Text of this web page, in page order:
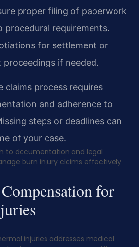
proper filing of paperwork
procedural requirements.
for settlement or
if needed.
claims process requires
and adherence to
steps or deadlines can
of your case.
to documentation and legal
burn injury claims effectively
for
injuries addresses medical